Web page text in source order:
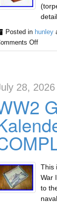
Posted in hunley
Off
28, 2026
This
War
to